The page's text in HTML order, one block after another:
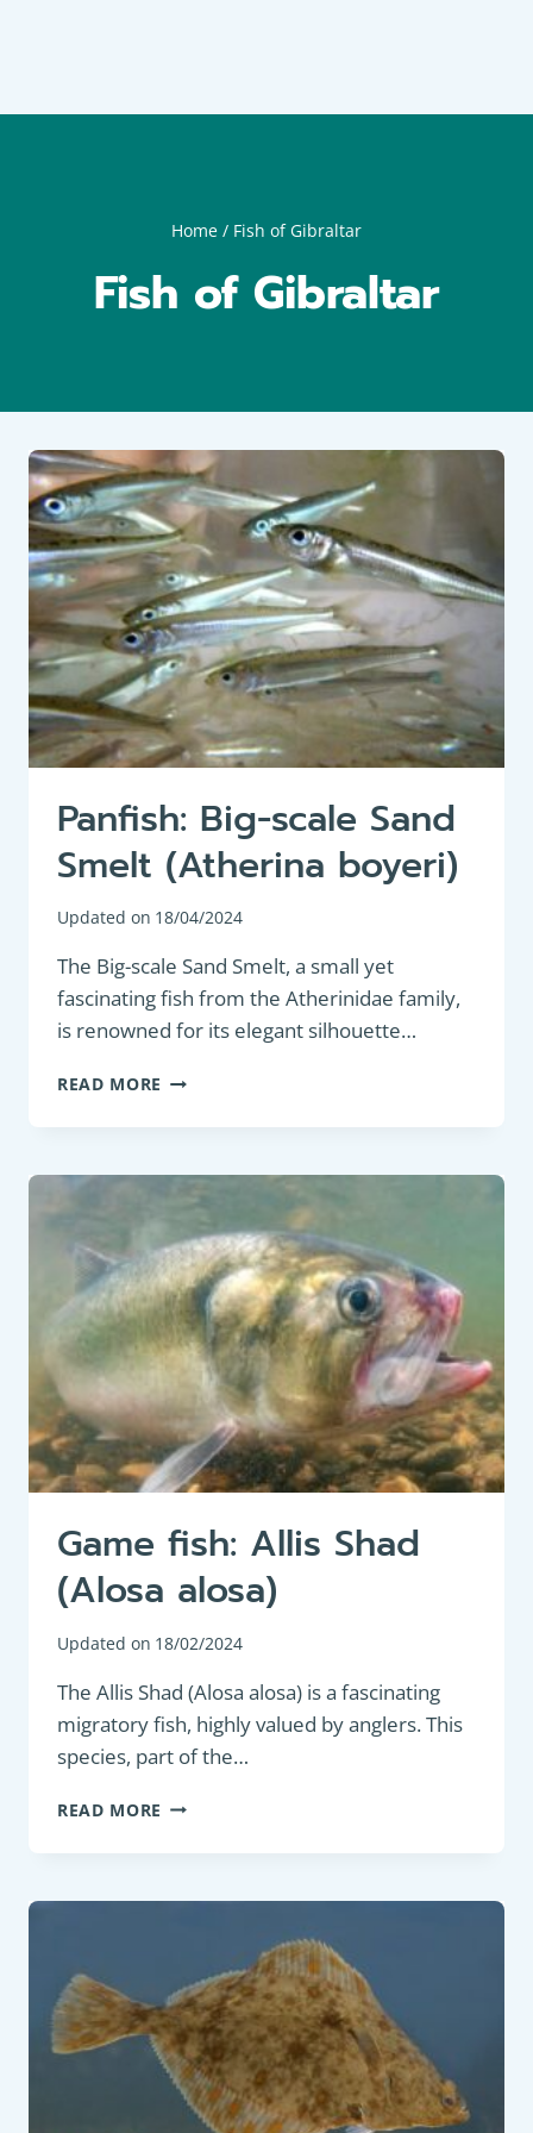
Home / Fish of Gibraltar
Fish of Gibraltar
Panfish: Big-scale Sand
Smelt (Atherina boyeri)
Updated on 18/04/2024
The Big-scale Sand Smelt, a small yet
fascinating fish from the Atherinidae family,
is renowned for its elegant silhouette…
READ MORE PANFISH:
SCALE
SMELT
(ATHERINA
BOYERI)
Game fish: Allis Shad
(Alosa alosa)
Updated on 18/02/2024
The Allis Shad (Alosa alosa) is a fascinating
migratory fish, highly valued by anglers. This
species, part of the…
READ MORE GAME
ALLIS
(ALOSA